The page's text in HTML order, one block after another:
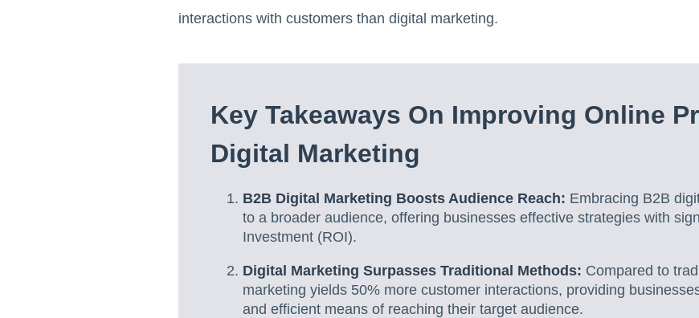
interactions with customers than digital marketing.
Key Takeaways On Improving Online
Digital Marketing
B2B Digital Marketing Boosts Audience Reach: Embracing B2B
to a broader audience, offering businesses effective strategies with
Investment (ROI).
Digital Marketing Surpasses Traditional Methods: Compared to
marketing yields 50% more customer interactions, providing
and efficient means of reaching their target audience.